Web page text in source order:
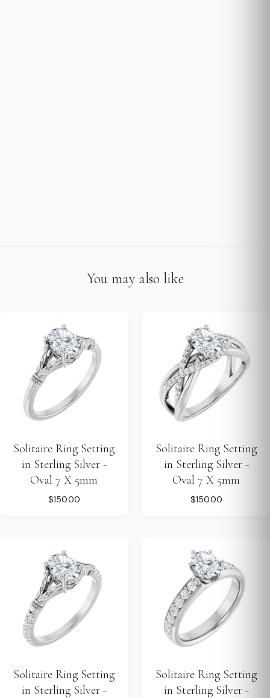
You may also like
Solitaire Ring Setting
in Sterling Silver -
Oval 7 X 5mm
$150.00
Solitaire Ring Setting
in Sterling Silver -
Oval 7 X 5mm
$150.00
Solitaire Ring Setting
in Sterling Silver -
Solitaire Ring Setting
in Sterling Silver -